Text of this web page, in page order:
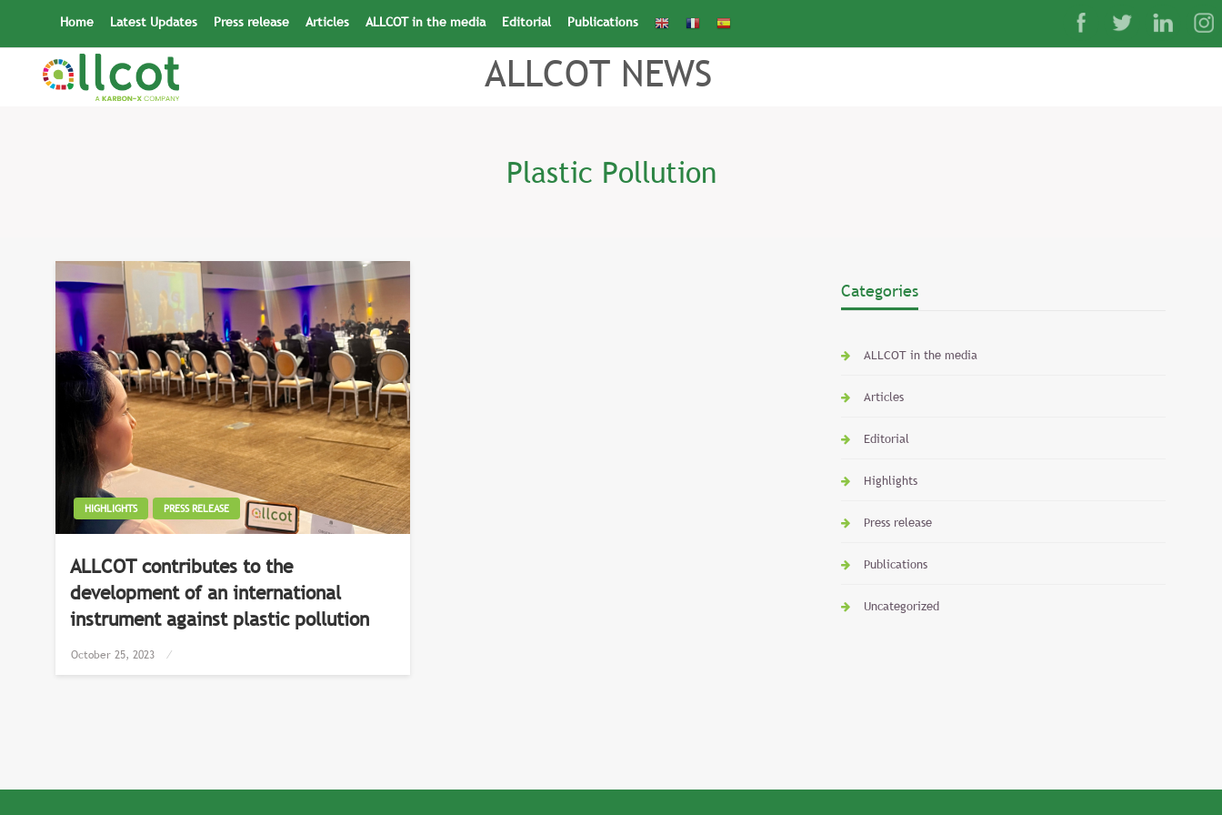
content
Home Latest Updates Press release Articles ALLCOT in the media Editorial Publications
Search Button
ALLCOT NEWS
Plastic Pollution
HIGHLIGHTS PRESS RELEASE
ALLCOT contributes to the
development of an international
instrument against plastic pollution
Posted
October 25, 2023
Categories
ALLCOT in the media
Articles
Editorial
Highlights
Press release
Publications
Uncategorized